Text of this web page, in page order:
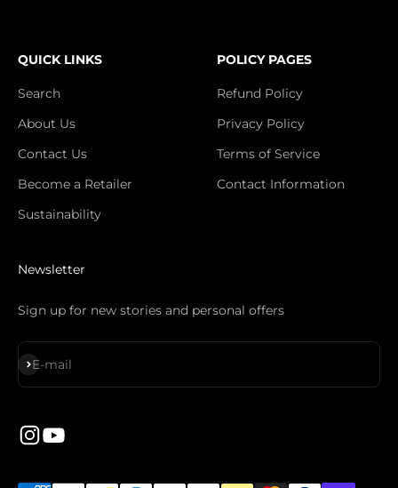
QUICK LINKS
Search
About Us
Contact Us
Become a Retailer
Sustainability
POLICY PAGES
Refund Policy
Privacy Policy
Terms of Service
Contact Information
Newsletter
Sign up for new stories and personal offers
E-mail
Subscribe